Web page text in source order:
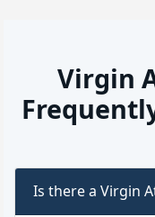
Virgin
Is there a Virgin